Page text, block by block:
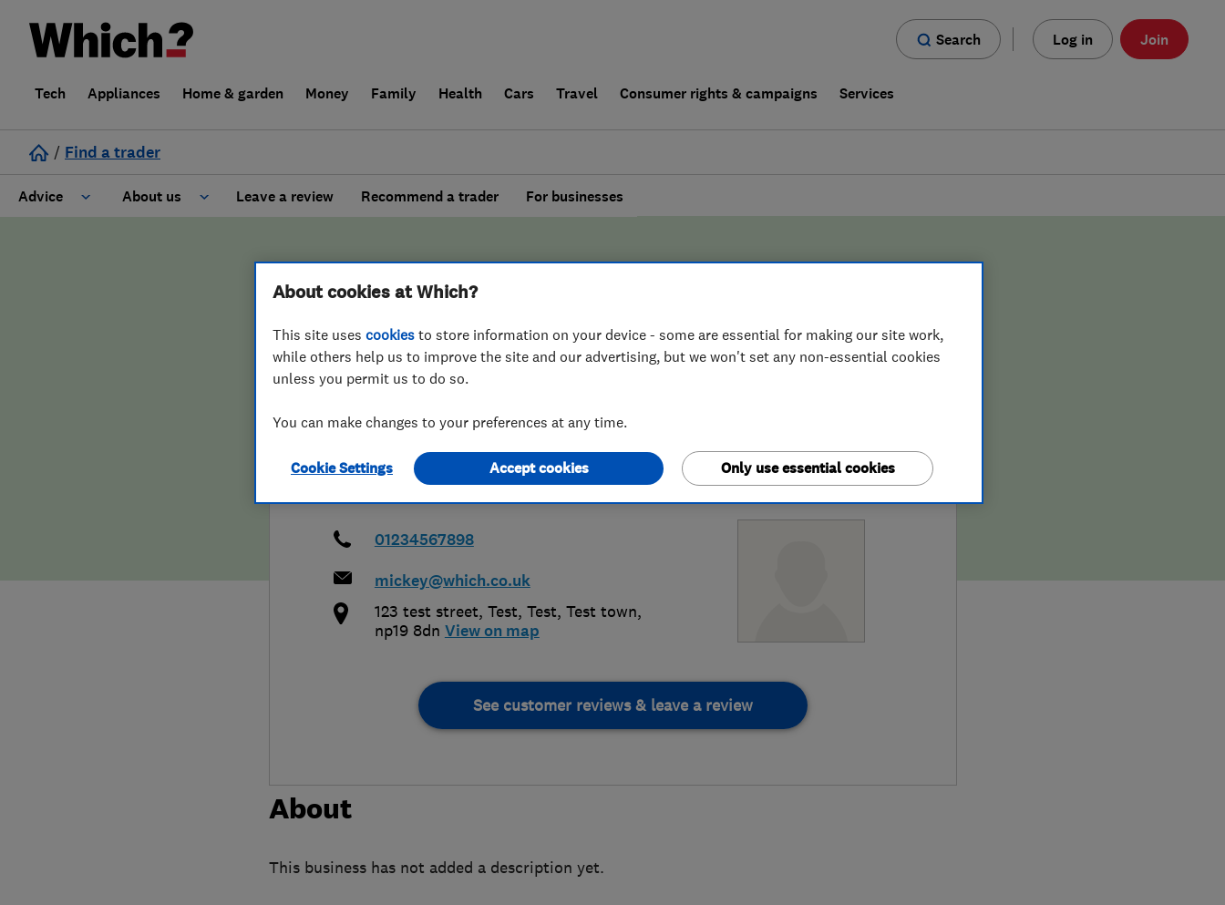
Search Log in Join
Tech Appliances Home & garden Money Family Health Cars Travel Consumer rights & campaigns Services
/ Find a trader
Advice About us
About our Code of Conduct
Why use Which? Trusted Traders
Leave a review Recommend a trader For businesses
ENDORSED BY WHICH?
01234567898
mickey@which.co.uk
123 test street, Test, Test, Test town,
np19 8dn View on map
See customer reviews & leave a review
About
This business has not added a description yet.
About cookies at Which?
This site uses cookies to store information on your device - some are essential for making our site work,
while others help us to improve the site and our advertising, but we won't set any non-essential cookies
unless you permit us to do so.
You can make changes to your preferences at any time.
Cookie Settings Only use essential cookies
Accept cookies